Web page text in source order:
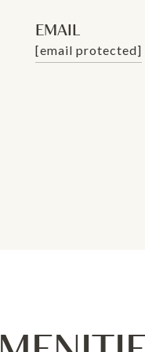
EMAIL
[email protected]